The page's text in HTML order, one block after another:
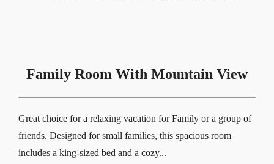
Family Room With Mountain View
Great choice for a relaxing vacation for Family or a group of
friends. Designed for small families, this spacious room
includes a king-sized bed and a cozy...